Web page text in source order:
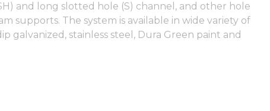
and long slotted hole (S) channel, and other hole
supports. The system is available in wide variety of
galvanized, stainless steel, Dura Green paint and